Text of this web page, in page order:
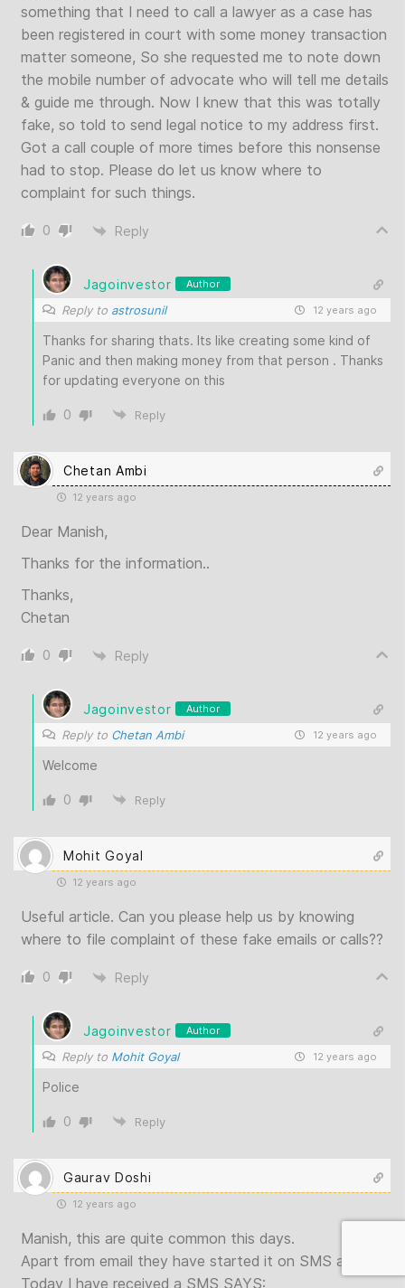
something that I need to call a lawyer as a case has
been registered in court with some money transaction
matter someone, So she requested me to note down
the mobile number of advocate who will tell me details
& guide me through. Now I knew that this was totally
fake, so told to send legal notice to my address first.
Got a call couple of more times before this nonsense
had to stop. Please do let us know where to
complaint for such things.
0 Reply
Jagoinvestor Author
Reply to astrosunil 12 years ago
Thanks for sharing thats. Its like creating some kind of
Panic and then making money from that person . Thanks
for updating everyone on this
0 Reply
Chetan Ambi
12 years ago
Dear Manish,
Thanks for the information..
Thanks,
Chetan
0 Reply
Jagoinvestor Author
Reply to Chetan Ambi 12 years ago
Welcome
0 Reply
Mohit Goyal
12 years ago
Useful article. Can you please help us by knowing
where to file complaint of these fake emails or calls??
0 Reply
Jagoinvestor Author
Reply to Mohit Goyal 12 years ago
Police
0 Reply
Gaurav Doshi
12 years ago
Manish, this are quite common this days.
Apart from email they have started it on SMS also.
Today I have received a SMS SAYS: